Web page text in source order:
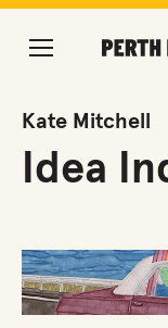
Kate Mitchell
Idea